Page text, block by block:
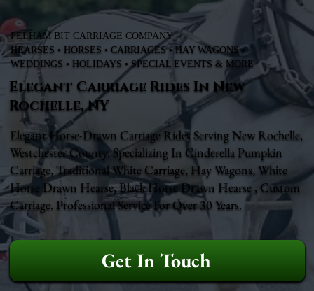
PELHAM BIT CARRIAGE COMPANY
HEARSES • HORSES • CARRIAGES • HAY WAGONS •
WEDDINGS • HOLIDAYS • SPECIAL EVENTS & MORE
Elegant Carriage Rides In New
Rochelle, NY
Elegant Horse-Drawn Carriage Rides Serving New Rochelle,
Westchester County. Specializing In Cinderella Pumpkin
Carriage, Traditional White Carriage, Hay Wagons, White
Horse Drawn Hearse, Black Horse Drawn Hearse , Custom
Carriage. Professional Service For Over 30 Years.
Get In Touch